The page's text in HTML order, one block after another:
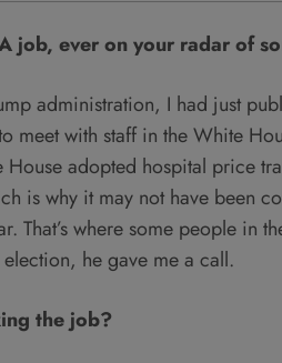
job, ever on your radar of
administration, I had just
meet with staff in the White
adopted hospital price
is why it may not have been
That’s where some people in
he gave me a call.
the job?